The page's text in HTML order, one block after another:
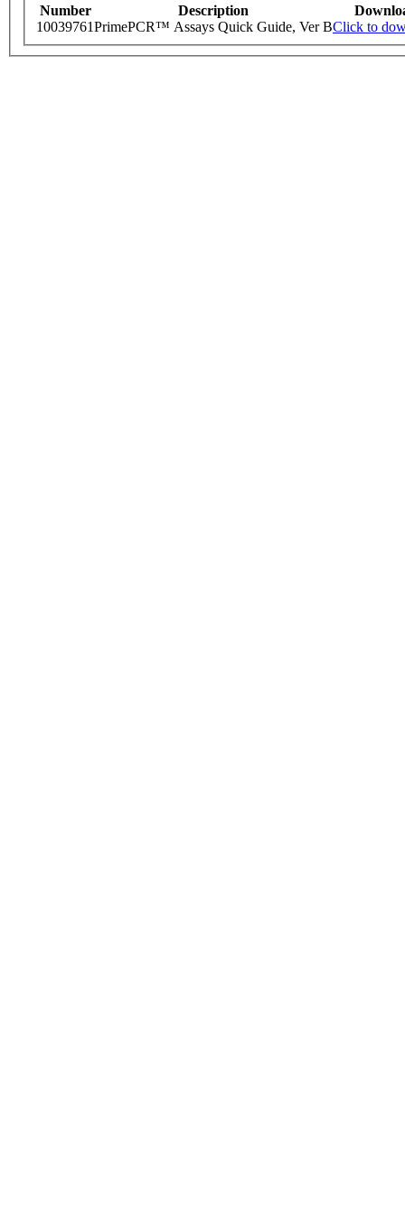
Number Description
10039761PrimePCR™ Assays Quick Guide, Ver BClick to